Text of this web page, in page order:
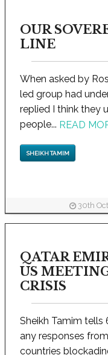
OUR
LINE
When asked by
led group had
replied I think they
people... READ
SHEIKH TAMIM
30th
QATAR
US
CRISIS
Sheikh Tamim tells
any responses
countries